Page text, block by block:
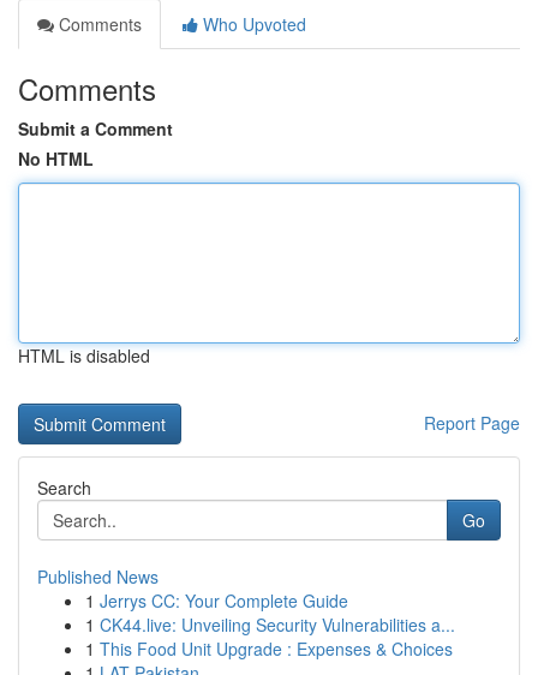
Comments
Who Upvoted
Comments
Submit a Comment
No HTML
HTML is disabled
Report Page
Search
Go
Published News
1 Jerrys CC: Your Complete Guide
1 CK44.live: Unveiling Security Vulnerabilities a...
1 This Food Unit Upgrade : Expenses & Choices